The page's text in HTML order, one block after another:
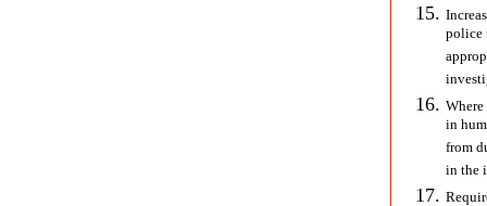
police
in
from
in the